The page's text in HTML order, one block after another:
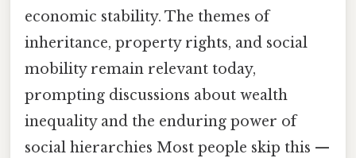
economic stability. The themes of
inheritance, property rights, and social
mobility remain relevant today,
prompting discussions about wealth
inequality and the enduring power of
social hierarchies Most people skip this —